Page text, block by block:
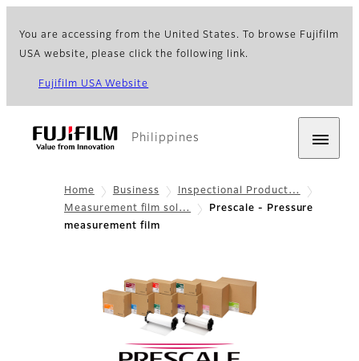
You are accessing from the United States. To browse Fujifilm
USA website, please click the following link.
Fujifilm USA Website
Philippines
Home Business
Inspectional Product…
Measurement film sol…
Prescale - Pressure
measurement film